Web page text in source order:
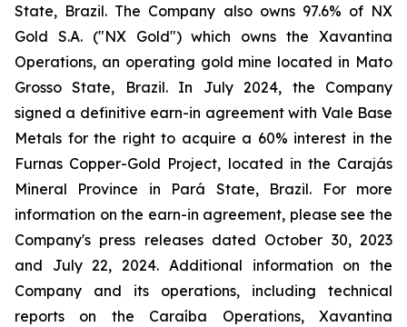
State, Brazil. The Company also owns 97.6% of NX
Gold S.A. ("NX Gold") which owns the Xavantina
Operations, an operating gold mine located in Mato
Grosso State, Brazil. In July 2024, the Company
signed a definitive earn-in agreement with Vale Base
Metals for the right to acquire a 60% interest in the
Furnas Copper-Gold Project, located in the Carajás
Mineral Province in Pará State, Brazil. For more
information on the earn-in agreement, please see the
Company's press releases dated October 30, 2023
and July 22, 2024. Additional information on the
Company and its operations, including technical
reports on the Caraíba Operations, Xavantina